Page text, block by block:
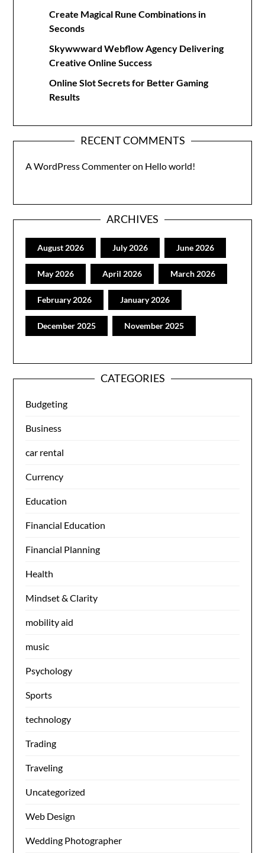
Create Magical Rune Combinations in
Seconds
Skywwward Webflow Agency Delivering
Creative Online Success
Online Slot Secrets for Better Gaming
Results
RECENT COMMENTS
A WordPress Commenteron Hello world!
ARCHIVES
August 2026 July 2026 June 2026
May 2026 April 2026 March 2026
February 2026 January 2026
December 2025 November 2025
CATEGORIES
Budgeting
Business
car rental
Currency
Education
Financial Education
Financial Planning
Health
Mindset & Clarity
mobility aid
music
Psychology
Sports
technology
Trading
Traveling
Uncategorized
Web Design
Wedding Photographer